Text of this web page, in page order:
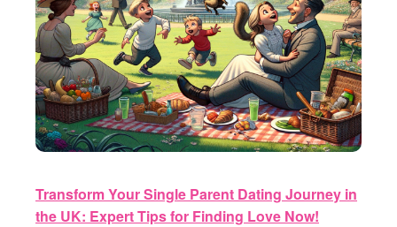
Transform Your Single Parent Dating Journey in
the UK: Expert Tips for Finding Love Now!